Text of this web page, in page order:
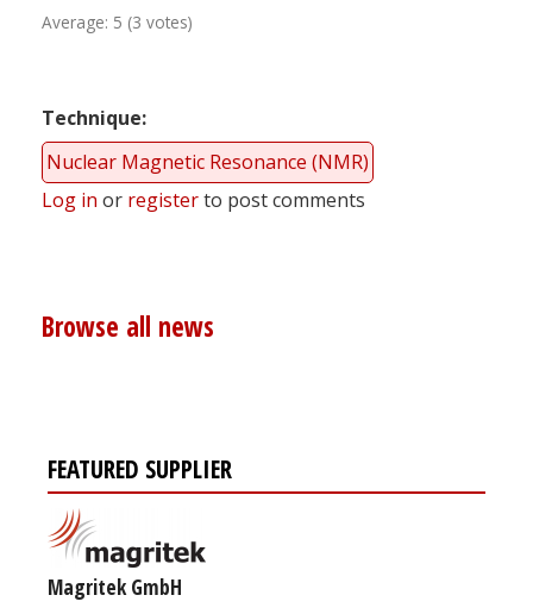
Average: 5 (3 votes)
Technique
Nuclear Magnetic Resonance (NMR)
Log in or registerto post comments
Browse all news
FEATURED SUPPLIER
Magritek GmbH